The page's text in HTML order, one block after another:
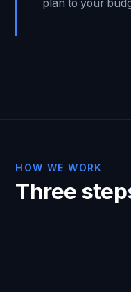
plan to your
HOW WE WORK
Three